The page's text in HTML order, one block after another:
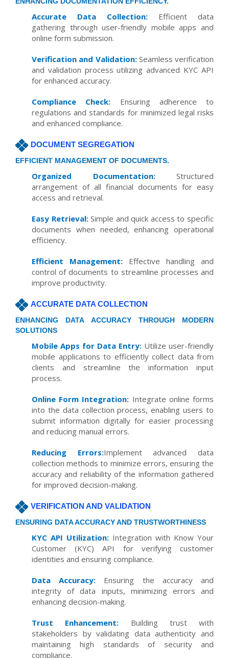
Accurate Data Collection: Efficient data
gathering through user-friendly mobile apps and
online form submission.
Verification and Validation:Seamless verification
and validation process utilizing advanced KYC API
for enhanced accuracy.
Compliance Check: Ensuring adherence to
regulations and standards for minimized legal risks
and enhanced compliance.
DOCUMENT SEGREGATION
EFFICIENT MANAGEMENT OF DOCUMENTS.
Organized Documentation:Structured
arrangement of all financial documents for easy
access and retrieval.
Easy Retrieval:Simple and quick access to specific
documents when needed, enhancing operational
efficiency.
Efficient Management: Effective handling and
control of documents to streamline processes and
improve productivity.
ACCURATE DATA COLLECTION
ENHANCING DATA ACCURACY THROUGH MODERN
SOLUTIONS
Mobile Apps for Data Entry: Utilize user-friendly
mobile applications to efficiently collect data from
clients and streamline the information input
process.
Online Form Integration: Integrate online forms
into the data collection process, enabling users to
submit information digitally for easier processing
and reducing manual errors.
Reducing Errors:Implement advanced data
collection methods to minimize errors, ensuring the
accuracy and reliability of the information gathered
for improved decision-making.
VERIFICATION AND VALIDATION
ENSURING DATA ACCURACY AND TRUSTWORTHINESS
KYC API Utilization: Integration with Know Your
Customer (KYC) API for verifying customer
identities and ensuring compliance.
Data Accuracy: Ensuring the accuracy and
integrity of data inputs, minimizing errors and
enhancing decision-making.
Trust Enhancement: Building trust with
stakeholders by validating data authenticity and
maintaining high standards of security and
compliance.